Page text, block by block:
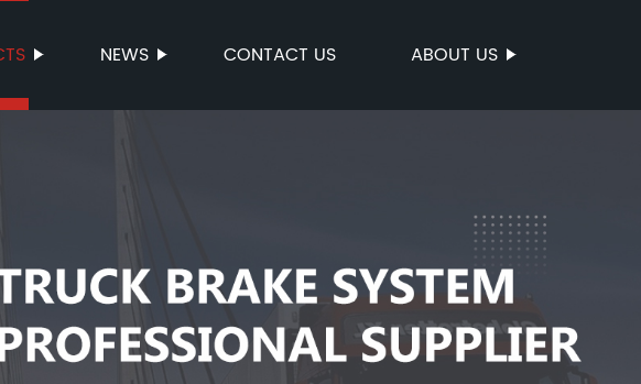
NEWS CONTACT US ABOUT US